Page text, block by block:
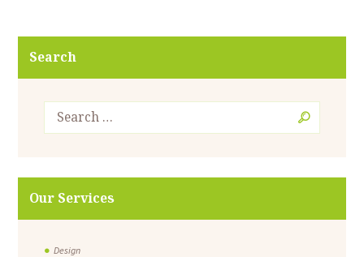
Search
Our Services
Design